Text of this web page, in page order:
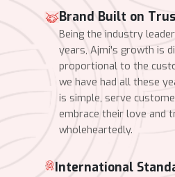
Brand Built on
Being the industry
years, Ajmi's growth is
proportional to the
we have had all these
is simple, serve
embrace their love and
wholeheartedly.
International